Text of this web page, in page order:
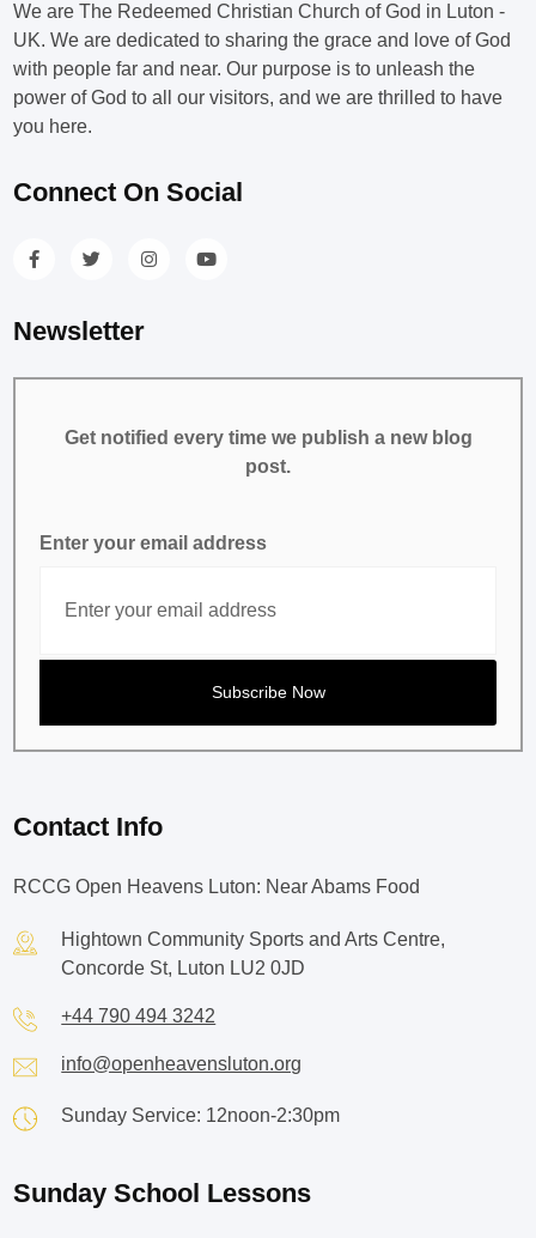
We are The Redeemed Christian Church of God in Luton -
UK. We are dedicated to sharing the grace and love of God
with people far and near. Our purpose is to unleash the
power of God to all our visitors, and we are thrilled to have
you here.
Connect On Social
Newsletter
Get notified every time we publish a new blog
post.
Enter your email address
Contact Info
RCCG Open Heavens Luton: Near Abams Food
Hightown Community Sports and Arts Centre,
Concorde St, Luton LU2 0JD
+44 790 494 3242
info@openheavensluton.org
Sunday Service: 12noon-2:30pm
Sunday School Lessons